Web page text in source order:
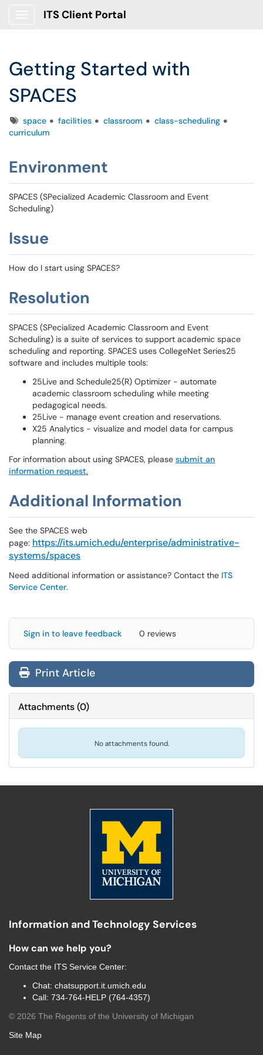
ITS Client Portal
Getting Started with
SPACES
Tagsspace facilities classroom
class-scheduling
curriculum
Environment
SPACES (SPecialized Academic Classroom and Event
Scheduling)
Issue
How do I start using SPACES?
Resolution
SPACES (SPecialized Academic Classroom and Event
Scheduling) is a suite of services to support academic space
scheduling and reporting. SPACES uses CollegeNet Series25
software and includes multiple tools:
25Live and Schedule25(R) Optimizer - automate
academic classroom scheduling while meeting
pedagogical needs.
25Live - manage event creation and reservations.
X25 Analytics - visualize and model data for campus
planning.
For information about using SPACES, please submit an
information request.
Additional Information
See the SPACES web
page: https://its.umich.edu/enterprise/administrative-
systems/spaces
Need additional information or assistance? Contact the ITS
Service Center.
Sign in to leave feedback 0 reviews
Print Article
Attachments(0)
No attachments found.
Information and Technology Services
How can we help you?
Contact the ITS Service Center:
Chat: chatsupport.it.umich.edu
Call: 734-764-HELP (764-4357)
© 2026 The Regents of the University of Michigan
Site Map